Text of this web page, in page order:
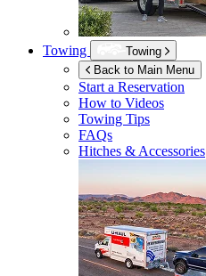
Towing
Towing
Back to Main Menu
Start a Reservation
How to Videos
Towing Tips
FAQs
Hitches & Accessories